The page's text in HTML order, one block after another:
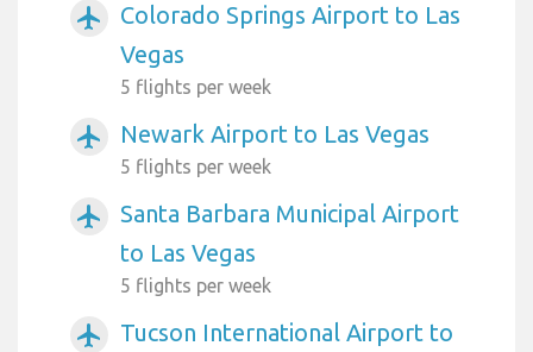
airplanemode_active
Colorado Springs Airport to Las
Vegas
5 flights per week
airplanemode_active Newark Airport to Las Vegas
5 flights per week
airplanemode_active
Santa Barbara Municipal Airport
to Las Vegas
5 flights per week
airplanemode_active
Tucson International Airport to